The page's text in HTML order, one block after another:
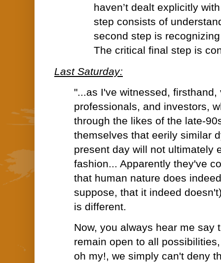
haven’t dealt explicitly
step consists of
second step is
The critical final step is
Last Saturday:
"...as I've witnessed, firsthand,
professionals, and investors,
through the likes of the late-
themselves that eerily similar
present day will not ultimately
fashion... Apparently they've
that human nature does
suppose, that it indeed
is different.
Now, you always hear me say
remain open to all
oh my!, we simply can't deny